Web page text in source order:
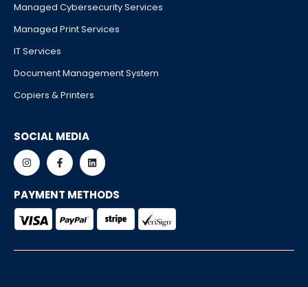
Managed Cybersecurity Services
Managed Print Services
IT Services
Document Management System
Copiers & Printers
SOCIAL MEDIA
PAYMENT METHODS